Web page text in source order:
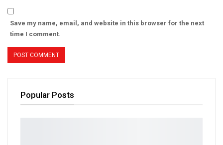
Save my name, email, and website in this browser for the next
time I comment.
Popular Posts